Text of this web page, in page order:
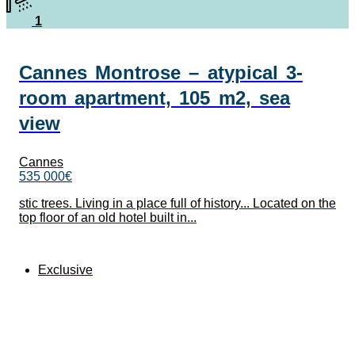
1
Cannes Montrose – atypical 3-
room apartment, 105 m2, sea
view
Cannes
535 000€
stic trees. Living in a place full of history... Located on the
top floor of an old hotel built in...
Exclusive